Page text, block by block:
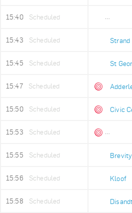
15:40 Scheduled
15:43 Scheduled Strand
15:45 Scheduled St
15:47 Scheduled
15:50 Scheduled Civic
15:53 Scheduled
15:55 Scheduled
15:56 Scheduled Kloof
15:58 Scheduled